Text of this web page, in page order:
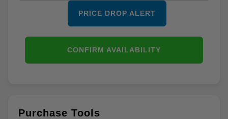
PRICE DROP ALERT
CONFIRM AVAILABILITY
Purchase Tools